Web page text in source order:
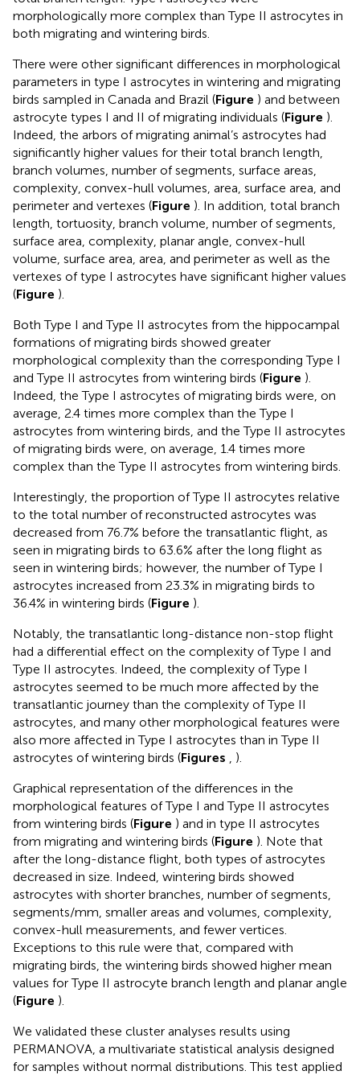
morphologically more complex than Type II astrocytes in
both migrating and wintering birds.
There were other significant differences in morphological
parameters in type I astrocytes in wintering and migrating
birds sampled in Canada and Brazil (Figure ) and between
astrocyte types I and II of migrating individuals (Figure ).
Indeed, the arbors of migrating animal’s astrocytes had
significantly higher values for their total branch length,
branch volumes, number of segments, surface areas,
complexity, convex-hull volumes, area, surface area, and
perimeter and vertexes (Figure ). In addition, total branch
length, tortuosity, branch volume, number of segments,
surface area, complexity, planar angle, convex-hull
volume, surface area, area, and perimeter as well as the
vertexes of type I astrocytes have significant higher values
(Figure ).
Both Type I and Type II astrocytes from the hippocampal
formations of migrating birds showed greater
morphological complexity than the corresponding Type I
and Type II astrocytes from wintering birds (Figure ).
Indeed, the Type I astrocytes of migrating birds were, on
average, 2.4 times more complex than the Type I
astrocytes from wintering birds, and the Type II astrocytes
of migrating birds were, on average, 1.4 times more
complex than the Type II astrocytes from wintering birds.
Interestingly, the proportion of Type II astrocytes relative
to the total number of reconstructed astrocytes was
decreased from 76.7% before the transatlantic flight, as
seen in migrating birds to 63.6% after the long flight as
seen in wintering birds; however, the number of Type I
astrocytes increased from 23.3% in migrating birds to
36.4% in wintering birds (Figure ).
Notably, the transatlantic long-distance non-stop flight
had a differential effect on the complexity of Type I and
Type II astrocytes. Indeed, the complexity of Type I
astrocytes seemed to be much more affected by the
transatlantic journey than the complexity of Type II
astrocytes, and many other morphological features were
also more affected in Type I astrocytes than in Type II
astrocytes of wintering birds (Figures
).
Graphical representation of the differences in the
morphological features of Type I and Type II astrocytes
from wintering birds (Figure ) and in type II astrocytes
from migrating and wintering birds (Figure ). Note that
after the long-distance flight, both types of astrocytes
decreased in size. Indeed, wintering birds showed
astrocytes with shorter branches, number of segments,
segments/mm, smaller areas and volumes, complexity,
convex-hull measurements, and fewer vertices.
Exceptions to this rule were that, compared with
migrating birds, the wintering birds showed higher mean
values for Type II astrocyte branch length and planar angle
(Figure ).
We validated these cluster analyses results using
PERMANOVA, a multivariate statistical analysis designed
for samples without normal distributions. This test applied